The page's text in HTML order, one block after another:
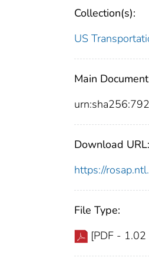
Collection(s):
US
Main
Download URL:
https://
File Type:
[PDF - 1.02